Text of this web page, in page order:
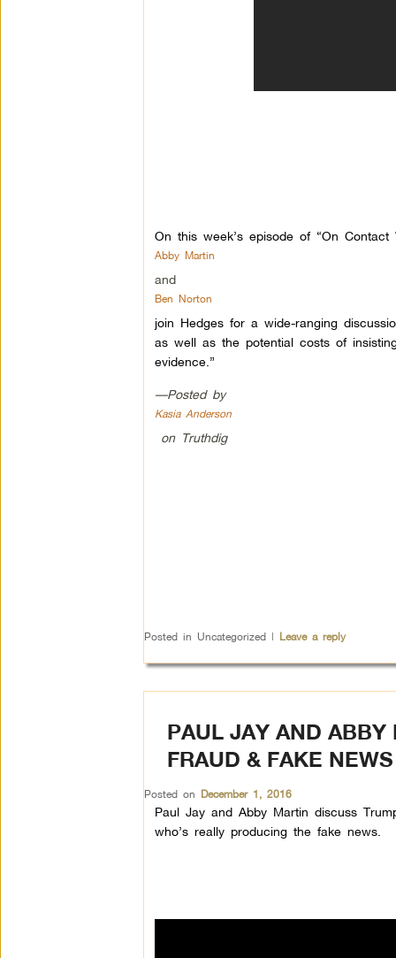
On this week’s episode of “On Contact
Abby Martin
and
Ben Norton
join Hedges for a wide-ranging
as well as the potential costs of
evidence.”
—Posted by
Kasia Anderson
on Truthdig
Posted in Uncategorized | Leave a reply
PAUL JAY AND ABBY
FRAUD & FAKE
Posted on December 1, 2016
Paul Jay and Abby Martin discuss
who’s really producing the fake news.